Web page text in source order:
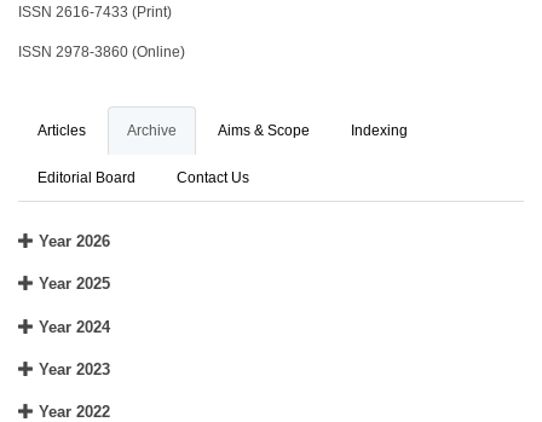
ISSN 2616-7433 (Print)
ISSN 2978-3860 (Online)
Articles Archive Aims & Scope Indexing
Editorial Board Contact Us
Year 2026
Year 2025
Year 2024
Year 2023
Year 2022